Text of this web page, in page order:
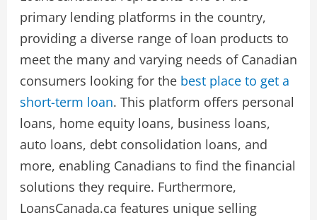
primary lending platforms in the country,
providing a diverse range of loan products to
meet the many and varying needs of Canadian
consumers looking for the best place to get a
short-term loan. This platform offers personal
loans, home equity loans, business loans,
auto loans, debt consolidation loans, and
more, enabling Canadians to find the financial
solutions they require. Furthermore,
LoansCanada.ca features unique selling